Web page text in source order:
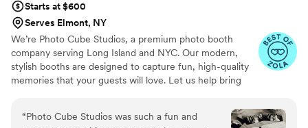
Starts at $600
Serves Elmont, NY
We’re Photo Cube Studios, a premium photo booth
company serving Long Island and NYC. Our modern,
stylish booths are designed to capture fun, high-quality
memories that your guests will love. Let us help bring
“Photo Cube Studios was such a fun and